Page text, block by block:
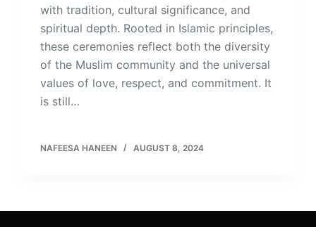
with tradition, cultural significance, and
spiritual depth. Rooted in Islamic principles,
these ceremonies reflect both the diversity
of the Muslim community and the universal
values of love, respect, and commitment. It
is still…
NAFEESA HANEEN AUGUST 8, 2024